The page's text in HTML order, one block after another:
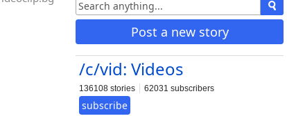
Post a new story
/c/vid: Videos
136108 stories 62031 subscribers
subscribe